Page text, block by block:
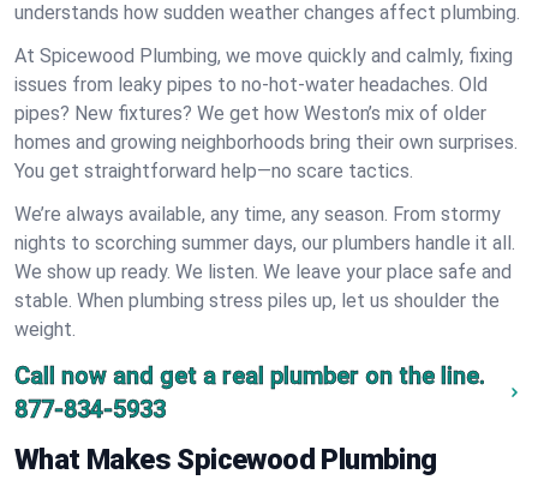
understands how sudden weather changes affect plumbing.
At Spicewood Plumbing, we move quickly and calmly, fixing
issues from leaky pipes to no-hot-water headaches. Old
pipes? New fixtures? We get how Weston’s mix of older
homes and growing neighborhoods bring their own surprises.
You get straightforward help—no scare tactics.
We’re always available, any time, any season. From stormy
nights to scorching summer days, our plumbers handle it all.
We show up ready. We listen. We leave your place safe and
stable. When plumbing stress piles up, let us shoulder the
weight.
Call now and get a real plumber on the line.
877-834-5933
What Makes Spicewood Plumbing